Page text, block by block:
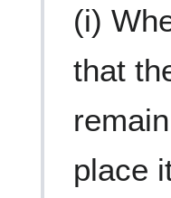
(i)
that
place